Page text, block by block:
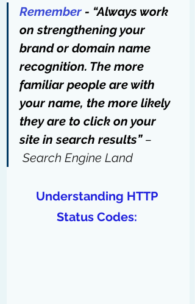
Remember - “Always work
on strengthening your
brand or domain name
recognition. The more
familiar people are with
your name, the more likely
they are to click on your
site in search results” –
Search Engine Land
Understanding HTTP
Status Codes: